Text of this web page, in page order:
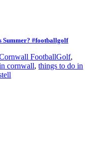
Summer? #footballgolf
FootballGolf,
cornwall,things to do in